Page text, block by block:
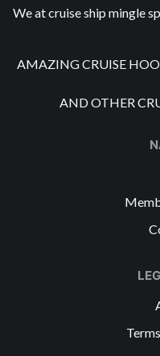
We at cruise ship mingle
AMAZING CRUISE
AND OTHER